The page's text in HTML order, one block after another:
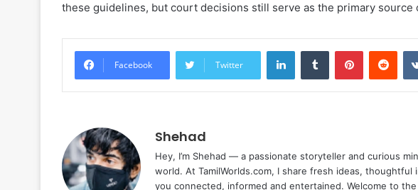
these guidelines, but court decisions still serve as the primary source
Facebook Twitter
LinkedInTumblr Pinterest
Shehad
Hey, I’m Shehad — a passionate storyteller and curious
world. At TamilWorlds.com, I share fresh ideas,
you connected, informed and entertained. Welcome to